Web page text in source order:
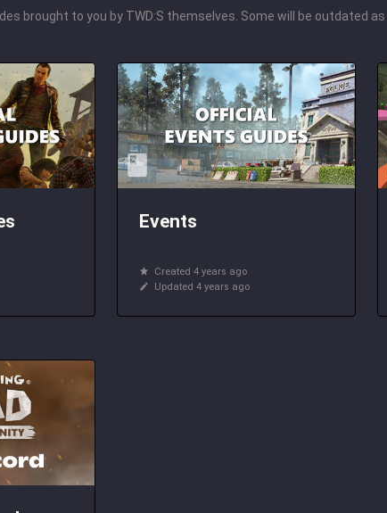
brought to you by TWD:S themselves. Some will be outdated
Events
Created 4 years ago
Updated 4 years ago